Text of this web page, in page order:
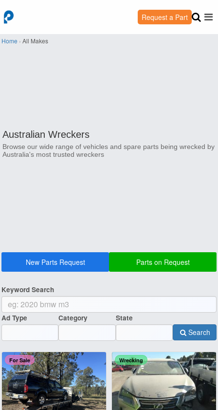
Request a Part
Home › All Makes
Australian Wreckers
Browse our wide range of vehicles and spare parts being wrecked by
Australia's most trusted wreckers
New Parts Request Parts on Request
Keyword Search
Ad Type Category State
Search
For Sale Wrecking